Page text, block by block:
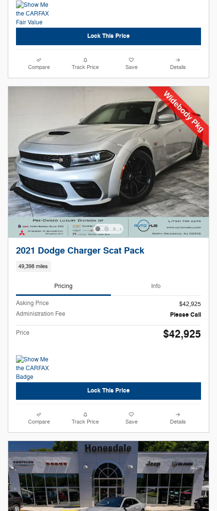
Lock This Price
Compare Track Price Save Details
2021 Dodge Charger Scat Pack
49,398 miles
Pricing Info
Asking Price
$42,925
Administration Fee
Please Call
Price $42,925
Lock This Price
Compare Track Price Save Details